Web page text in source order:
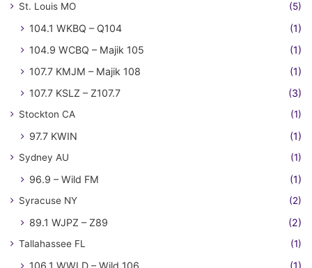
St. Louis MO (5)
104.1 WKBQ – Q104
(1)
104.9 WCBQ – Majik 105
(1)
107.7 KMJM – Majik 108
(1)
107.7 KSLZ – Z107.7
(3)
Stockton CA (1)
97.7 KWIN (1)
Sydney AU (1)
96.9 – Wild FM (1)
Syracuse NY (2)
89.1 WJPZ – Z89 (2)
Tallahassee FL (1)
106.1 WWLD – Wild 106 (1)